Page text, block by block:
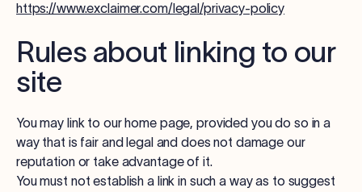
https://www.exclaimer.com/legal/privacy-policy
Rules about linking to our
site
You may link to our home page, provided you do so in a
way that is fair and legal and does not damage our
reputation or take advantage of it.
You must not establish a link in such a way as to suggest